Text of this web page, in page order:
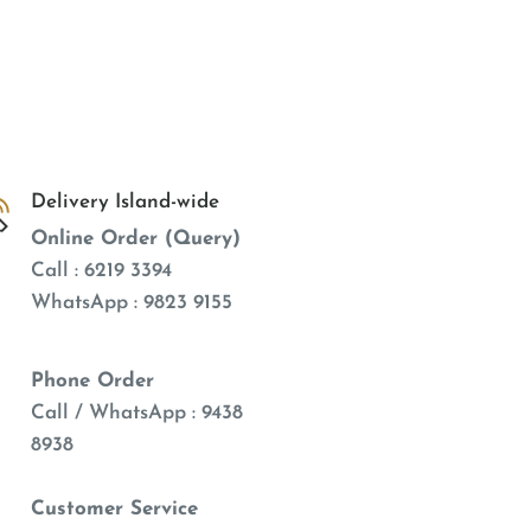
Delivery Island-wide
Online Order (Query)
Call : 6219 3394
WhatsApp : 9823 9155
Phone Order
Call / WhatsApp : 9438
8938
Customer Service